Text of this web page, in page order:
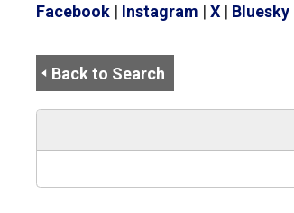
Facebook | Instagram | X | Bluesky
Back to Search